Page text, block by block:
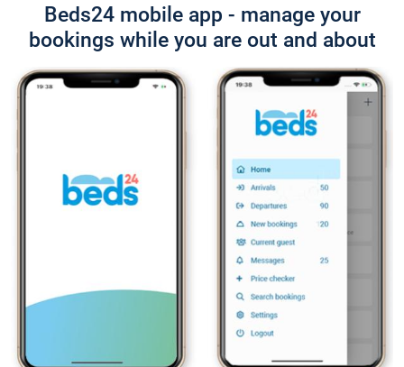
Beds24 mobile app - manage your
bookings while you are out and about